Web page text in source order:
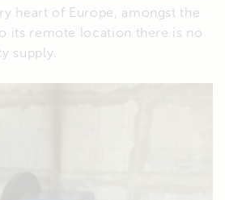
heart of Europe, amongst the
its remote location there is no
supply.